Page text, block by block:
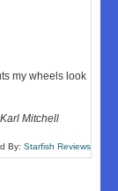
my wheels look
Karl Mitchell
By: Starfish Reviews